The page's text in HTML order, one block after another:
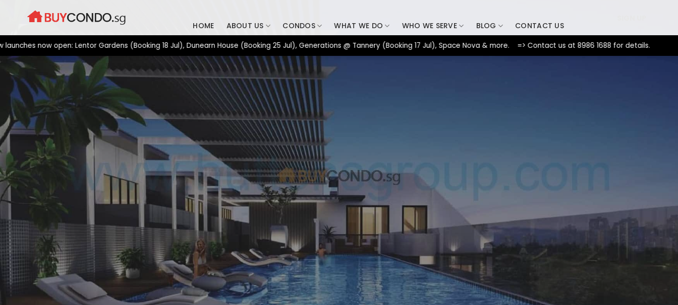
HOME ABOUT US CONDOS WHAT WE DO WHO WE SERVE BLOG CONTACT US
now open: Lentor Gardens (Booking 18 Jul), Dunearn House (Booking 25 Jul), Generations @ Tannery (Booking 17 Jul), Space Nova & more. => Contact us at 8986 1688 for details.